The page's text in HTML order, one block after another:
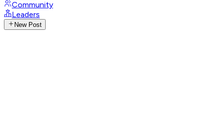
Community
Leaders
New Post